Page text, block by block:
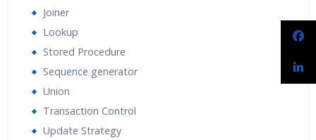
Joiner
Lookup
Stored Procedure
Sequence generator
Union
Transaction Control
Update Strategy